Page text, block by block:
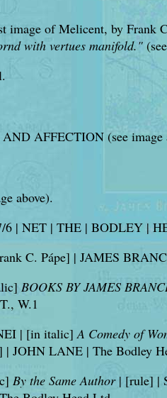
of Melicent, by Frank
with vertues manifold."
AFFECTION (see image
above).
| NET | THE | BODLEY |
C. Pápe] | JAMES
BOOKS BY JAMES
W.1
| [in italic]A Comedy of
JOHN LANE | The Bodley
By the Same Author| [rule] |